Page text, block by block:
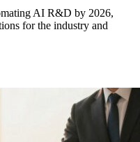
AI R&D by 2026,
for the industry and